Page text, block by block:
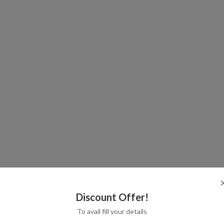
Discount Offer!
To avail fill your details